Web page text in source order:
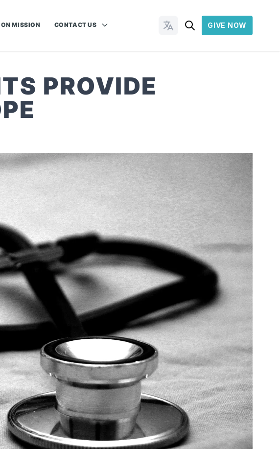
MISSION CONTACT US Change Languages
GIVE NOW
PROVIDE